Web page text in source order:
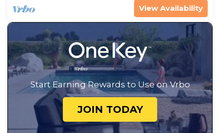
View Availability
Start Earning Rewards to Use on Vrbo
JOIN TODAY